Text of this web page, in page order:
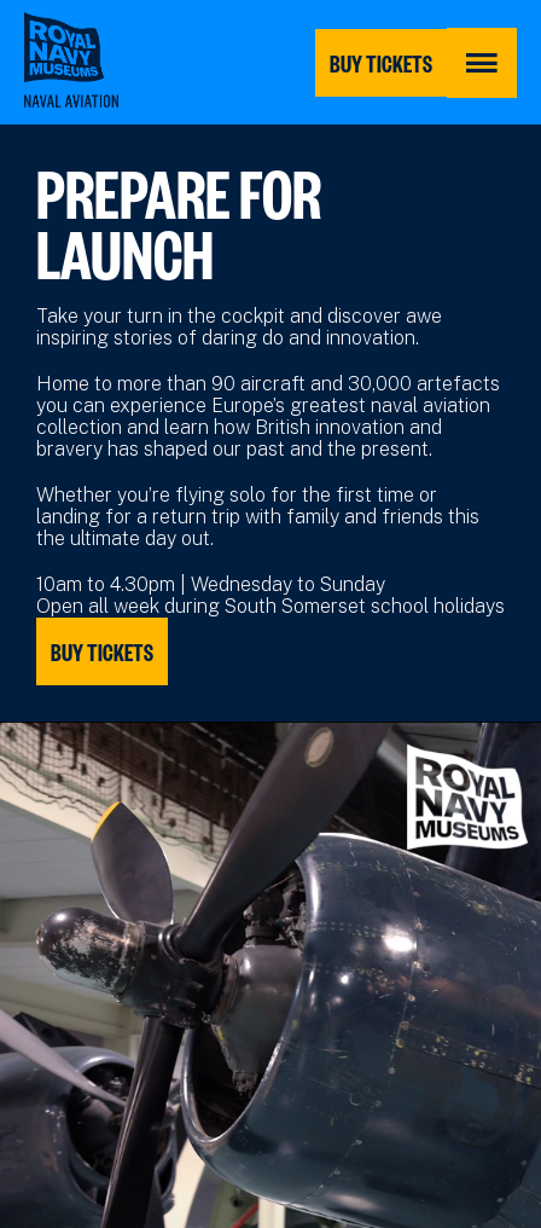
Skip
main
content
BUY TICKETS MENU
PREPARE FOR
LAUNCH
Take your turn in the cockpit and discover awe
inspiring stories of daring do and innovation.
Home to more than 90 aircraft and 30,000 artefacts
you can experience Europe’s greatest naval aviation
collection and learn how British innovation and
bravery has shaped our past and the present.
Whether you’re flying solo for the first time or
landing for a return trip with family and friends this
the ultimate day out.
10am to 4.30pm | Wednesday to Sunday
Open all week during South Somerset school holidays
BUY TICKETS